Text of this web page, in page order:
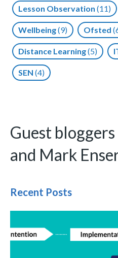
Lesson Observation (11)
Wellbeing(9) Ofsted
Distance Learning(5)
SEN (4)
Guest
and Mark
Recent Posts